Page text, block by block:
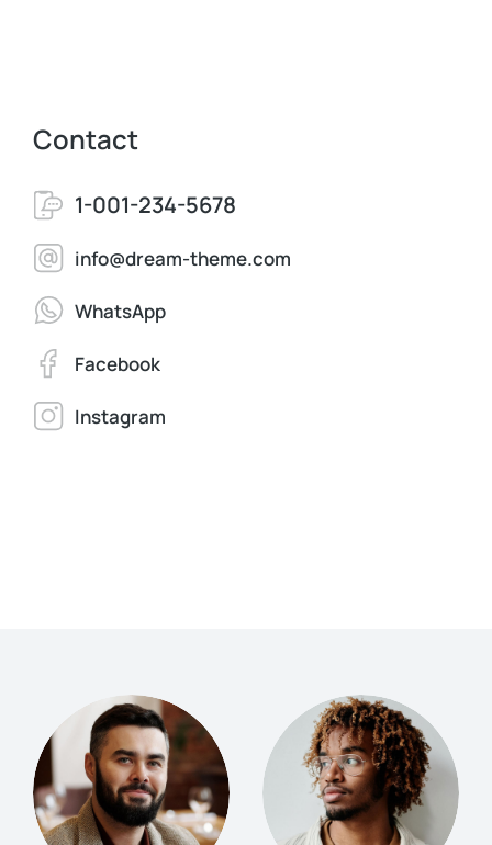
Contact
1-001-234-5678
info@dream-theme.com
WhatsApp
Facebook
Instagram